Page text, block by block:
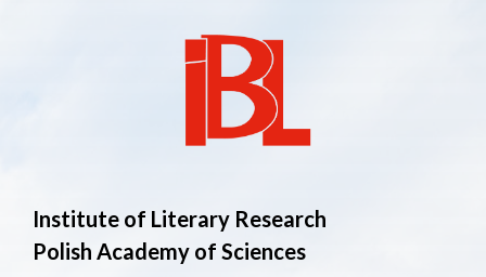
Institute of Literary Research
Polish Academy of Sciences